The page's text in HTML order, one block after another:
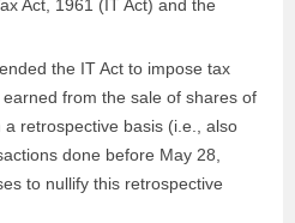
Act, 1961 (IT Act) and the
the IT Act to impose tax
from the sale of shares of
retrospective basis (i.e., also
done before May 28,
to nullify this retrospective